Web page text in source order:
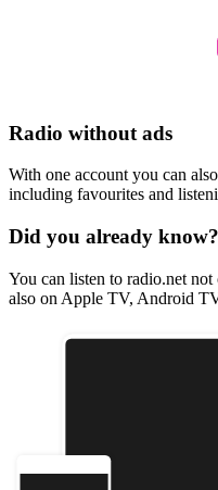
Radio without ads
With one account you can
including favourites and
Did you already know?
You can listen to radio.net
also on Apple TV, Android